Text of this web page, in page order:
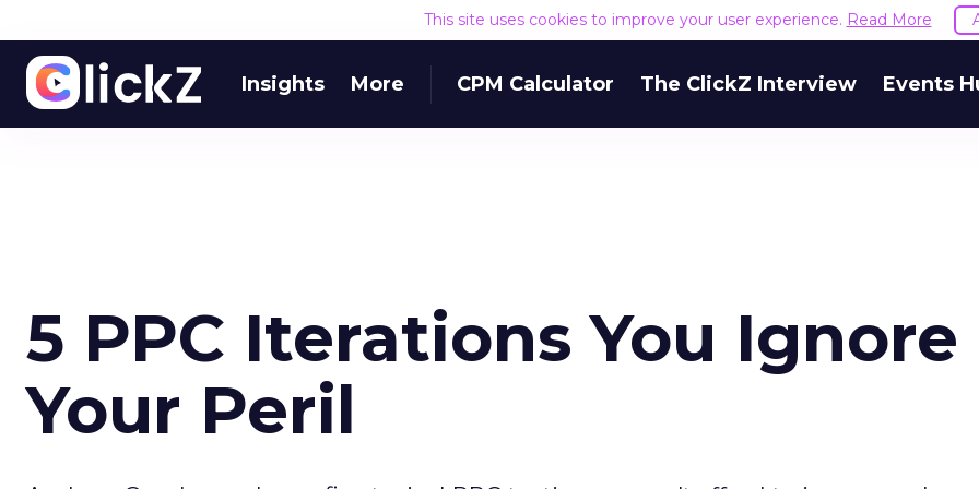
This site uses cookies to improve your user experience. Read More
Insights More CPM Calculator The ClickZ Interview Events
5 PPC Iterations You
Your Peril